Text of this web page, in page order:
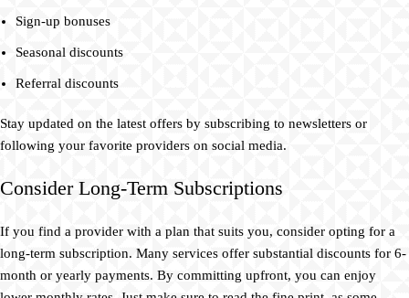
Sign-up bonuses
Seasonal discounts
Referral discounts
Stay updated on the latest offers by subscribing to newsletters or
following your favorite providers on social media.
Consider Long-Term Subscriptions
If you find a provider with a plan that suits you, consider opting for a
long-term subscription. Many services offer substantial discounts for 6-
month or yearly payments. By committing upfront, you can enjoy